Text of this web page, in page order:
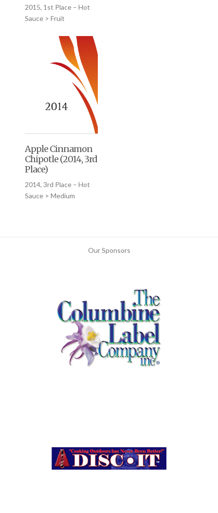
2015, 1st Place – Hot
Sauce > Fruit
Apple Cinnamon
Chipotle (2014, 3rd
Place)
2014, 3rd Place – Hot
Sauce > Medium
Our Sponsors